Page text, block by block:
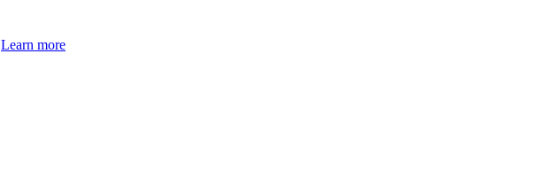
Learn more